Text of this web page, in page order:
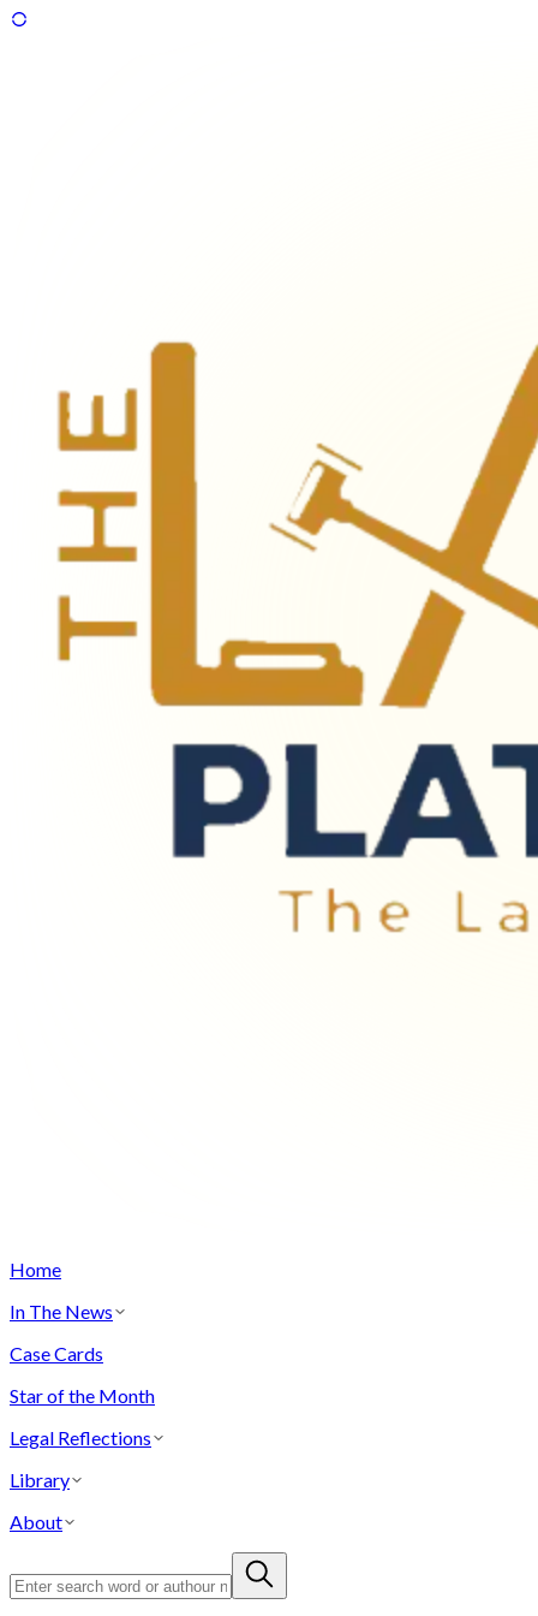
Home
In The News
Case Cards
Star of the Month
Legal Reflections
Library
About